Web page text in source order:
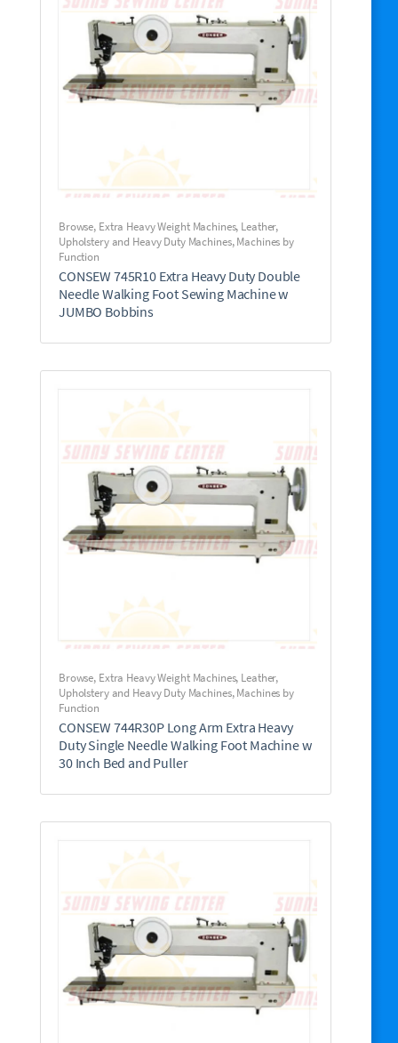
Browse, Extra Heavy Weight Machines, Leather,
Upholstery and Heavy Duty Machines,Machines by
Function
CONSEW 745R10 Extra Heavy Duty Double
Needle Walking Foot Sewing Machine w
JUMBO Bobbins
Browse, Extra Heavy Weight Machines, Leather,
Upholstery and Heavy Duty Machines,Machines by
Function
CONSEW 744R30P Long Arm Extra Heavy
Duty Single Needle Walking Foot Machine w
30 Inch Bed and Puller